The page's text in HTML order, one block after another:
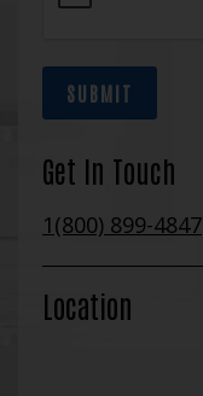
SUBMIT
Get In Touch
1(800) 899-4847
Location